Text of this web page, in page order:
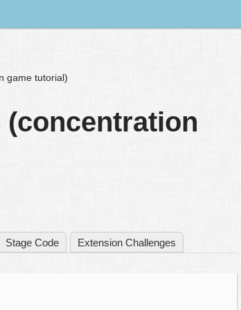
game tutorial)
Stage Code
Extension Challenges